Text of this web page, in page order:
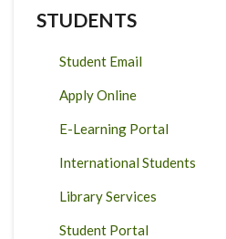
STUDENTS
Student Email
Apply Online
E-Learning Portal
International Students
Library Services
Student Portal